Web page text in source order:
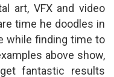
art, VFX and video
time he doodles in
while finding time to
above show,
fantastic results